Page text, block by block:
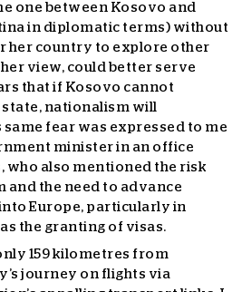
one between Kosovo and
in diplomatic terms) without
her country to explore other
view, could better serve
that if Kosovo cannot
nationalism will
fear was expressed to me
minister in an office
who also mentioned the risk
and the need to advance
Europe, particularly in
the granting of visas.
159 kilometres from
journey on flights via